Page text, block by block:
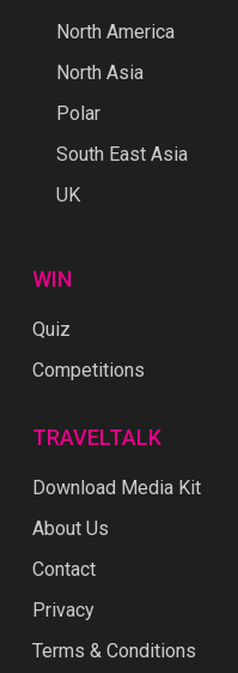
North America
North Asia
Polar
South East Asia
UK
WIN
Quiz
Competitions
TRAVELTALK
Download Media Kit
About Us
Contact
Privacy
Terms & Conditions